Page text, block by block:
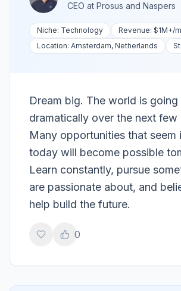
CEO at Prosus and Naspers
Niche: Technology Revenue: $1M+/
Location: Amsterdam, Netherlands
Dream big. The world is
dramatically over the next few
Many opportunities that seem
today will become possible
Learn constantly, pursue
are passionate about, and
help build the future.
0